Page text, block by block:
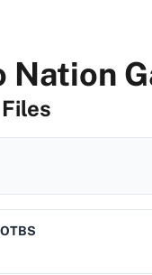
Nation